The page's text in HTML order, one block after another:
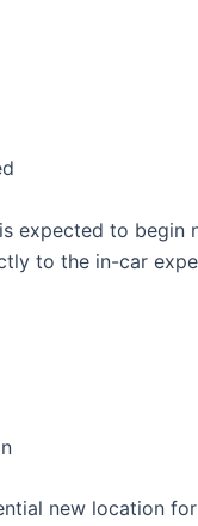
to begin
to the in-car
new location